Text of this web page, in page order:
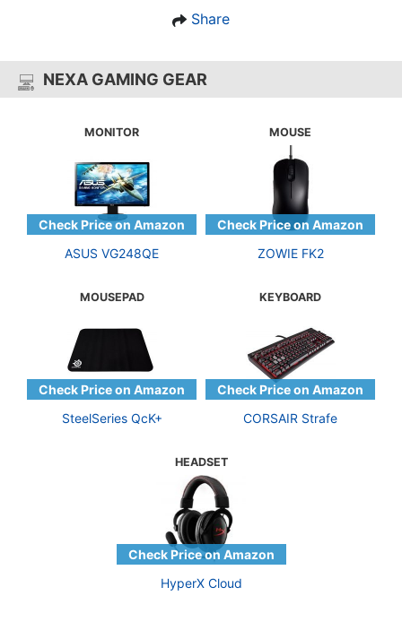
Share
NEXA GAMING GEAR
MONITOR
ASUS VG248QE
MOUSE
ZOWIE FK2
MOUSEPAD
SteelSeries QcK+
KEYBOARD
CORSAIR Strafe
HEADSET
HyperX Cloud